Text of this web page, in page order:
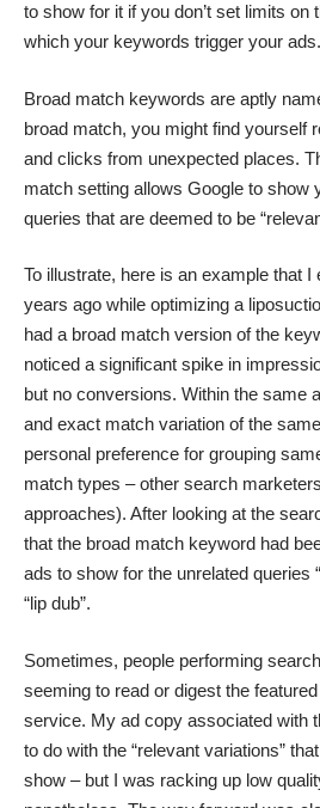
to show for it if you don’t set limits on
which your keywords trigger your ads.
Broad match keywords are aptly
broad match, you might find yourself
and clicks from unexpected places.
match setting allows Google to show
queries that are deemed to be
To illustrate, here is an example that I
years ago while optimizing a
had a broad match version of the
noticed a significant spike in
but no conversions. Within the same
and exact match variation of the
personal preference for grouping
match types – other search
approaches). After looking at the
that the broad match keyword had
ads to show for the unrelated queries
“lip dub”.
Sometimes, people performing
seeming to read or digest the
service. My ad copy associated with
to do with the “relevant variations”
show – but I was racking up low